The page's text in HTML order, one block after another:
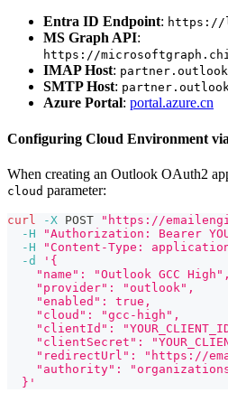
Entra ID Endpoint: https://
MS Graph API:
https://
IMAP Host:
SMTP Host:
Azure Portal: portal.azure.cn
Configuring Cloud Environment
When creating an Outlook OAuth2
cloud parameter:
curl -X POST
"https://
-H
"Authorization: Bearer
-H
"Content-Type:
-d
'{
    "name": "Outlook GCC High",
    "provider": "outlook",
    "enabled": true,
    "cloud": "gcc-high",
"clientId":
"clientSecret":
"redirectUrl": "https://
"authority":
  }'